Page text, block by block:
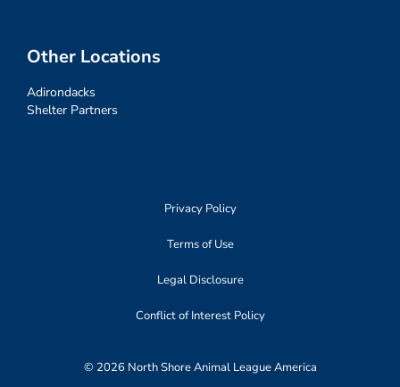
Other Locations
Adirondacks
Shelter Partners
Privacy Policy
Terms of Use
Legal Disclosure
Conflict of Interest Policy
© 2026 North Shore Animal League America